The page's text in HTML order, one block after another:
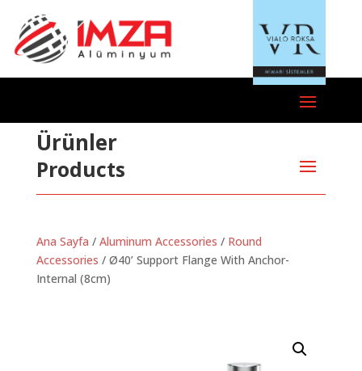
Ürünler
Products
Ana Sayfa / Aluminum Accessories / Round
Accessories / Ø40’ Support Flange With Anchor-
Internal (8cm)